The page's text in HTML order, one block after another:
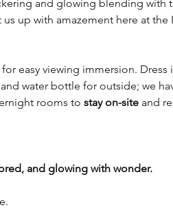
and glowing blending with
up with amazement here at the
easy viewing immersion.
water bottle for outside; we
rooms to stay on-site and
and glowing with wonder.